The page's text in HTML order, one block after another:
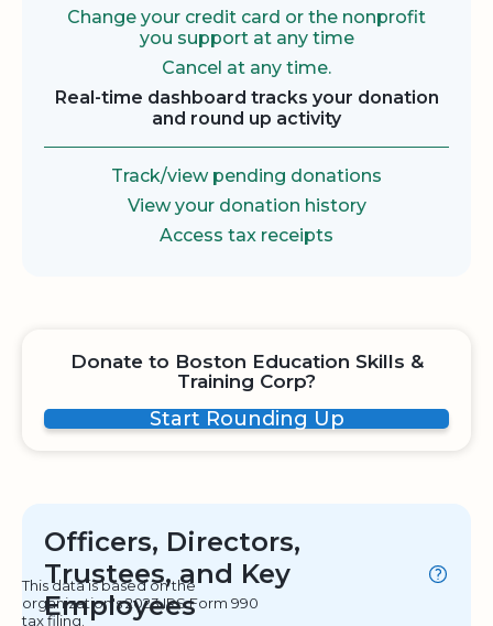
Change your credit card or the nonprofit
you support at any time
Cancel at any time.
Real-time dashboard tracks your donation
and round up activity
Track/view pending donations
View your donation history
Access tax receipts
Donate to Boston Education Skills &
Training Corp?
Start Rounding Up
Officers, Directors,
Trustees, and Key
Employees
This data is based on the
organization's 2023 IRS Form 990
tax filing.